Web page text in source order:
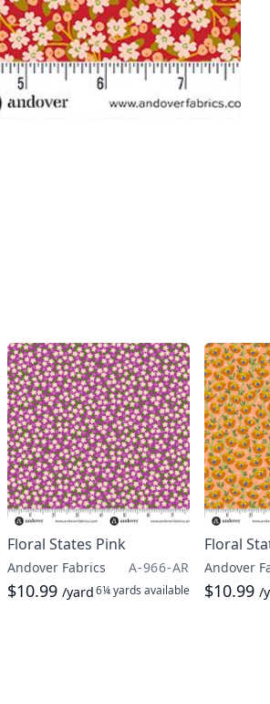
Floral States Pink
Andover Fabrics A-966-AR
$10.99 /yard6¼ yards available
Floral
Andover
$10.99 /